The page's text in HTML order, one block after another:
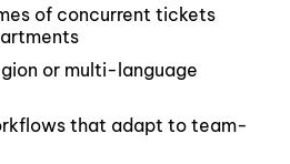
of concurrent tickets
or multi-language
that adapt to team-